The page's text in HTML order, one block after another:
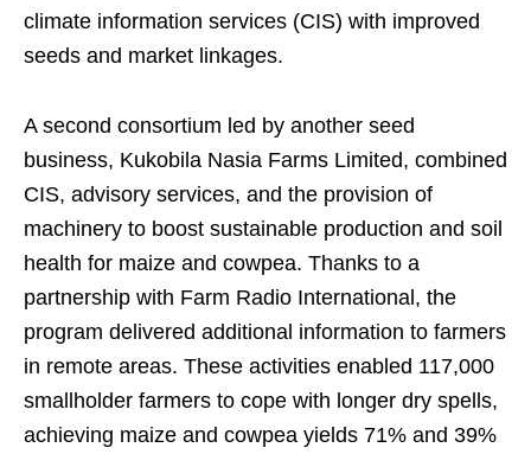
climate information services (CIS) with improved
seeds and market linkages.
A second consortium led by another seed
business, Kukobila Nasia Farms Limited, combined
CIS, advisory services, and the provision of
machinery to boost sustainable production and soil
health for maize and cowpea. Thanks to a
partnership with Farm Radio International, the
program delivered additional information to farmers
in remote areas. These activities enabled 117,000
smallholder farmers to cope with longer dry spells,
achieving maize and cowpea yields 71% and 39%